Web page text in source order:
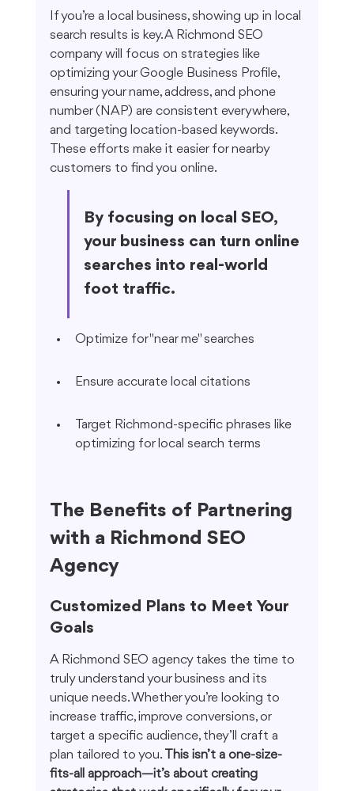
If you’re a local business, showing up in local
search results is key. A Richmond SEO
company will focus on strategies like
optimizing your Google Business Profile,
ensuring your name, address, and phone
number (NAP) are consistent everywhere,
and targeting location-based keywords.
These efforts make it easier for nearby
customers to find you online.
By focusing on local SEO,
your business can turn online
searches into real-world
foot traffic.
Optimize for "near me" searches
Ensure accurate local citations
Target Richmond-specific phrases like
optimizing for local search terms
The Benefits of Partnering
with a Richmond SEO
Agency
Customized Plans to Meet Your
Goals
A Richmond SEO agency takes the time to
truly understand your business and its
unique needs. Whether you’re looking to
increase traffic, improve conversions, or
target a specific audience, they’ll craft a
plan tailored to you. This isn’t a one-size-
fits-all approach—it’s about creating